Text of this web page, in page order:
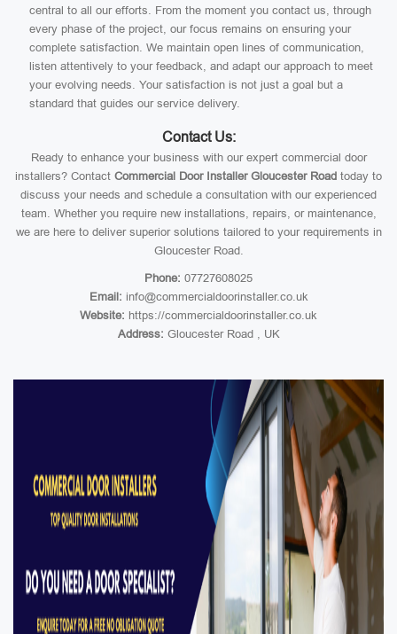
central to all our efforts. From the moment you contact us, through
every phase of the project, our focus remains on ensuring your
complete satisfaction. We maintain open lines of communication,
listen attentively to your feedback, and adapt our approach to meet
your evolving needs. Your satisfaction is not just a goal but a
standard that guides our service delivery.
Contact Us:
Ready to enhance your business with our expert commercial door
installers? Contact Commercial Door Installer Gloucester Road today to
discuss your needs and schedule a consultation with our experienced
team. Whether you require new installations, repairs, or maintenance,
we are here to deliver superior solutions tailored to your requirements in
Gloucester Road.
Phone: 07727608025
Email: info@commercialdoorinstaller.co.uk
Website: https://commercialdoorinstaller.co.uk
Address: Gloucester Road , UK